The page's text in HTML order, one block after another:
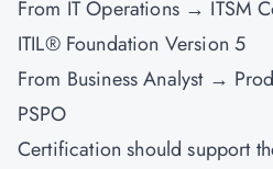
From IT Operations → ITSM
ITIL® Foundation Version 5
From Business Analyst →
PSPO
Certification should support